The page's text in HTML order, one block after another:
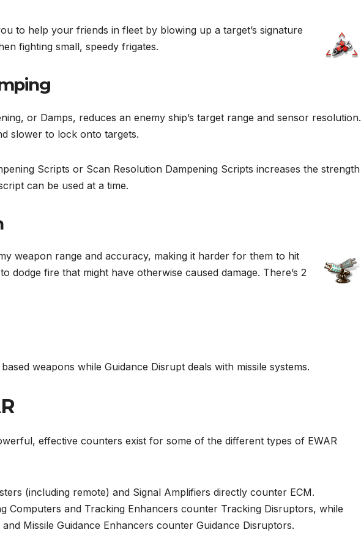
to help your friends in fleet by blowing up a target’s signature
fighting small, speedy frigates.
or Damps, reduces an enemy ship’s target range and sensor resolution.
slower to lock onto targets.
Scripts or Scan Resolution Dampening Scripts increases the strength
can be used at a time.
weapon range and accuracy, making it harder for them to hit
dodge fire that might have otherwise caused damage. There’s 2
weapons while Guidance Disrupt deals with missile systems.
effective counters exist for some of the different types of EWAR
(including remote) and Signal Amplifiers directly counter ECM.
Computers and Tracking Enhancers counter Tracking Disruptors, while
Missile Guidance Enhancers counter Guidance Disruptors.